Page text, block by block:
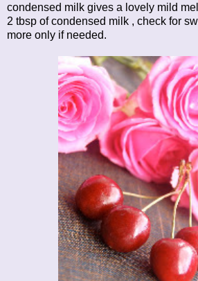
condensed milk gives a lovely mild
2 tbsp of condensed milk , check for
more only if needed.